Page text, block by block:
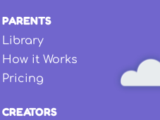
PARENTS
Library
How it Works
Pricing
CREATORS